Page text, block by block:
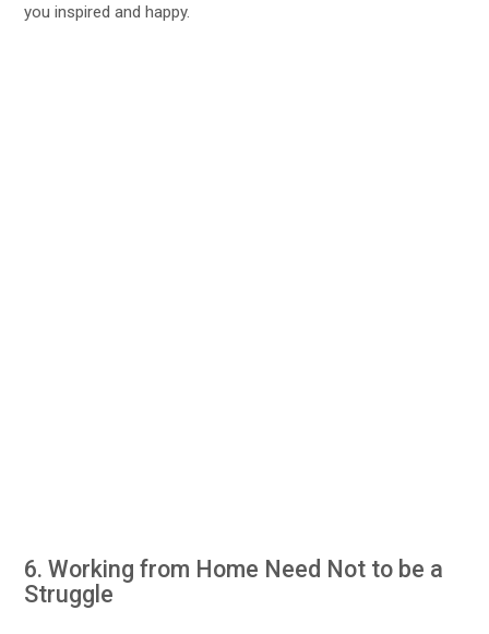
you inspired and happy.
6. Working from Home Need Not to be a
Struggle